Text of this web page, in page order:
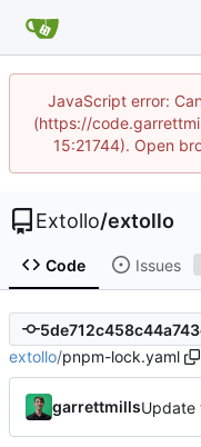
JavaScript error:
(https://
15:21744). Open
Extollo/extollo
Code Issues
extollo/pnpm-lock.yaml
garrettmills